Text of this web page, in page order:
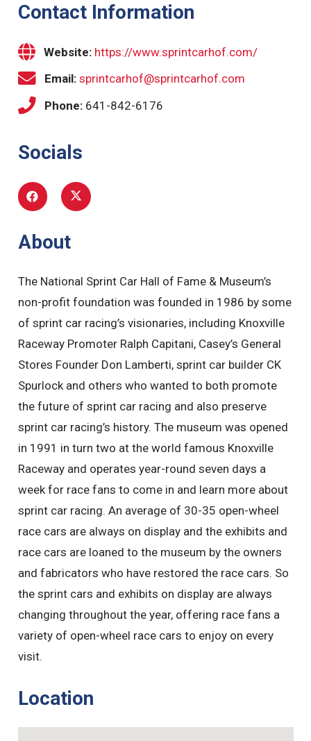
Contact Information
Website: https://www.sprintcarhof.com/
Email:sprintcarhof@sprintcarhof.com
Phone: 641-842-6176
Socials
About
The National Sprint Car Hall of Fame & Museum’s
non-profit foundation was founded in 1986 by some
of sprint car racing’s visionaries, including Knoxville
Raceway Promoter Ralph Capitani, Casey’s General
Stores Founder Don Lamberti, sprint car builder CK
Spurlock and others who wanted to both promote
the future of sprint car racing and also preserve
sprint car racing’s history. The museum was opened
in 1991 in turn two at the world famous Knoxville
Raceway and operates year-round seven days a
week for race fans to come in and learn more about
sprint car racing. An average of 30-35 open-wheel
race cars are always on display and the exhibits and
race cars are loaned to the museum by the owners
and fabricators who have restored the race cars. So
the sprint cars and exhibits on display are always
changing throughout the year, offering race fans a
variety of open-wheel race cars to enjoy on every
visit.
Location